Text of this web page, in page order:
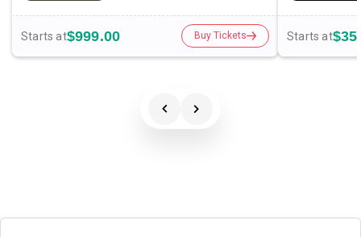
Starts at$999.00 Buy Tickets Starts at